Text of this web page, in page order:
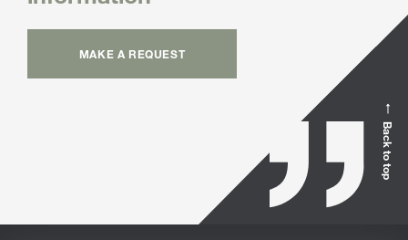
MAKE A REQUEST
Back to top